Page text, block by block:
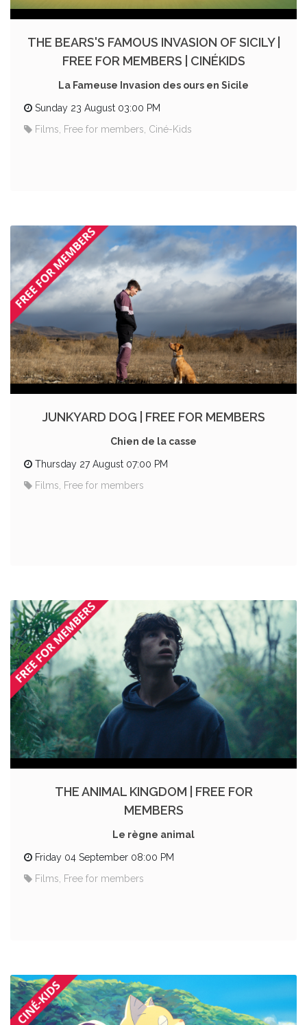
THE BEARS'S FAMOUS INVASION OF SICILY |
FREE FOR MEMBERS | CINÉKIDS
La Fameuse Invasion des ours en Sicile
Sunday 23 August 03:00 PM
Films, Free for members, Ciné-Kids
JUNKYARD DOG | FREE FOR MEMBERS
Chien de la casse
Thursday 27 August 07:00 PM
Films, Free for members
THE ANIMAL KINGDOM | FREE FOR
MEMBERS
Le règne animal
Friday 04 September 08:00 PM
Films, Free for members